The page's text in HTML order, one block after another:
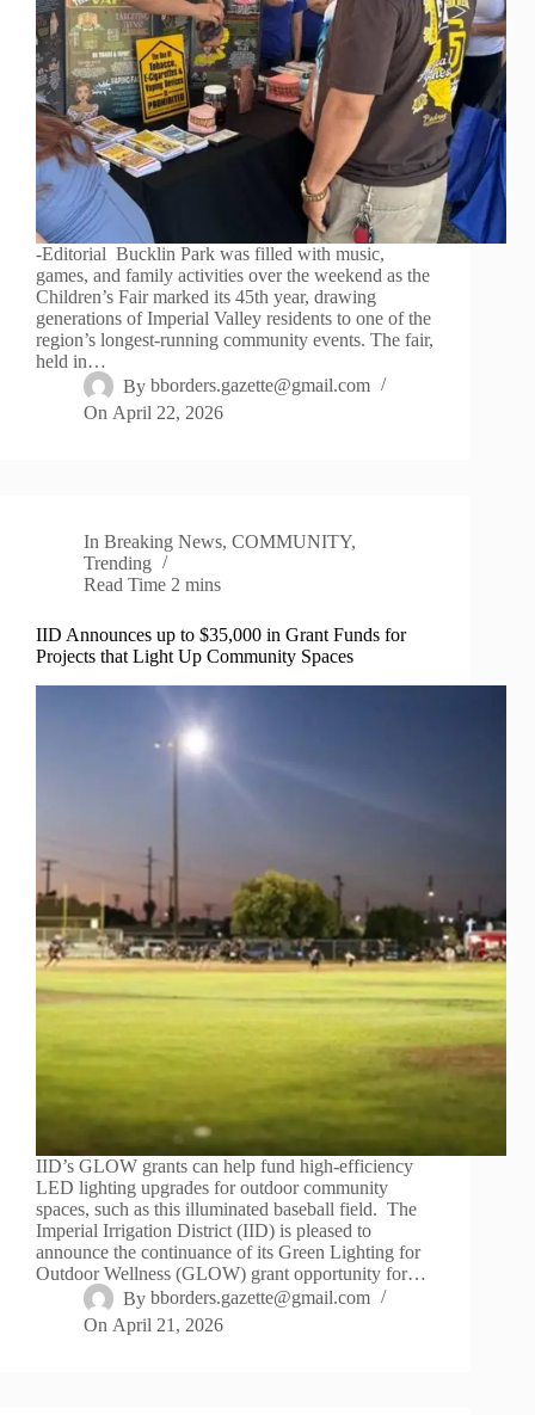
-Editorial Bucklin Park was filled with music,
games, and family activities over the weekend as the
Children’s Fair marked its 45th year, drawing
generations of Imperial Valley residents to one of the
region’s longest-running community events. The fair,
held in…
By bborders.gazette@gmail.com
On April 22, 2026
In Breaking News,COMMUNITY,
Trending
Read Time 2 mins
IID Announces up to $35,000 in Grant Funds for
Projects that Light Up Community Spaces
IID’s GLOW grants can help fund high-efficiency
LED lighting upgrades for outdoor community
spaces, such as this illuminated baseball field. The
Imperial Irrigation District (IID) is pleased to
announce the continuance of its Green Lighting for
Outdoor Wellness (GLOW) grant opportunity for…
By bborders.gazette@gmail.com
On April 21, 2026